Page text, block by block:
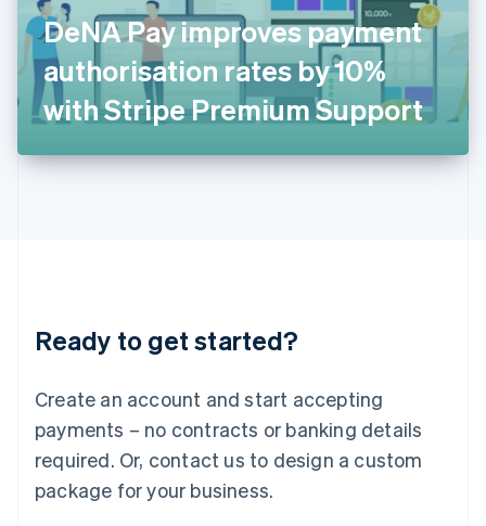
DeNA Pay improves payment
authorisation rates by 10%
with Stripe Premium Support
Ready to get started?
Create an account and start accepting
payments – no contracts or banking details
required. Or, contact us to design a custom
package for your business.
Italy
ItalianoEnglish
日本語English
Latvia
English
DeutschEnglish
English 简体中文
Mexico
EspañolEnglish
Netherlands
Nederlands English
New Zealand